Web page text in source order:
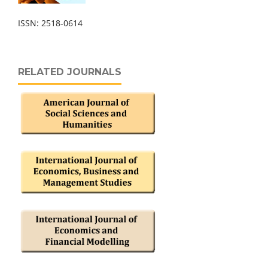
ISSN: 2518-0614
RELATED JOURNALS